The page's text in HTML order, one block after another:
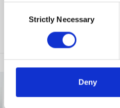
SelectionStrictly Necessary
Deny